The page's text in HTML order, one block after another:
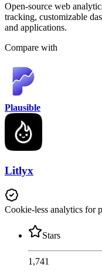
Open-source web
tracking, customizable
and applications.
Compare with
Plausible
Litlyx
Cookie-less analytics for
Stars
1,741